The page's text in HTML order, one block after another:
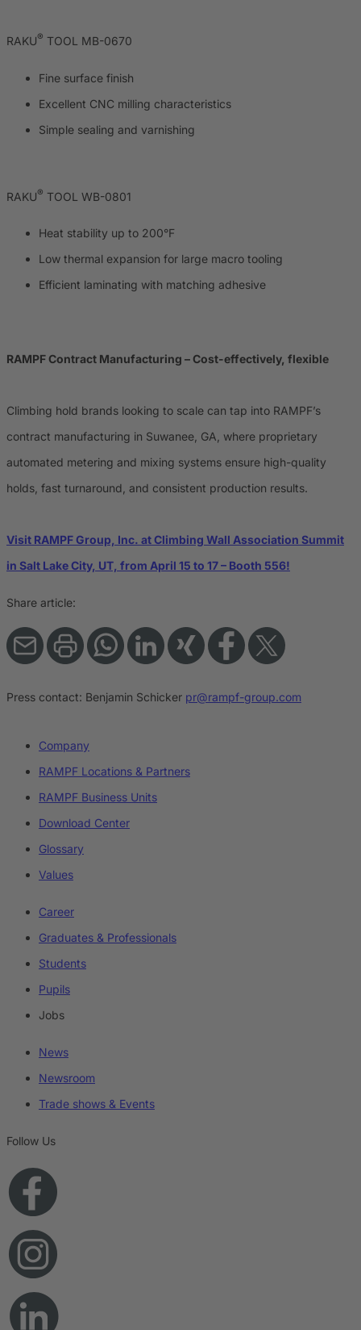
RAKU® TOOL MB-0670
Fine surface finish
Excellent CNC milling characteristics
Simple sealing and varnishing
RAKU® TOOL WB-0801
Heat stability up to 200°F
Low thermal expansion for large macro tooling
Efficient laminating with matching adhesive
RAMPF Contract Manufacturing – Cost-effectively, flexible
Climbing hold brands looking to scale can tap into RAMPF’s
contract manufacturing in Suwanee, GA, where proprietary
automated metering and mixing systems ensure high-quality
holds, fast turnaround, and consistent production results.
Visit RAMPF Group, Inc. at Climbing Wall Association Summit
in Salt Lake City, UT, from April 15 to 17 – Booth 556!
Share article:
Press contact: Benjamin Schicker pr@rampf-group.com
Company
RAMPF Locations & Partners
RAMPF Business Units
Download Center
Glossary
Values
Career
Graduates & Professionals
Students
Pupils
Jobs
News
Newsroom
Trade shows & Events
Follow Us